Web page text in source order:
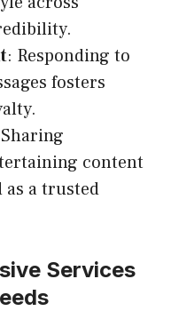
: Responding to
fosters
content
a trusted
Services